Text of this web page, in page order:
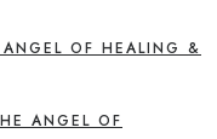
OF HEALING &
ANGEL OF